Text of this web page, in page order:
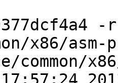
-r
x86/
common/